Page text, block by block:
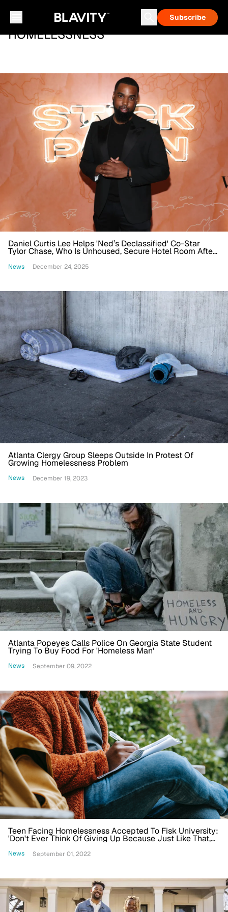
Subscribe
HOMELESSNESS
Daniel Curtis Lee Helps 'Ned’s Declassified' Co-Star
Tylor Chase, Who Is Unhoused, Secure Hotel Room After
News December 24, 2025
Atlanta Clergy Group Sleeps Outside In Protest Of
Growing Homelessness Problem
News December 19, 2023
Atlanta Popeyes Calls Police On Georgia State Student
Trying To Buy Food For 'Homeless Man'
News September 09, 2022
Teen Facing Homelessness Accepted To Fisk University:
'Don't Ever Think Of Giving Up Because Just Like That,
News September 01, 2022